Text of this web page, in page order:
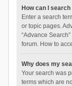
How can I
Enter a search
or topic pages.
“Advance
forum. How to
Why does my
Your search was
terms which are